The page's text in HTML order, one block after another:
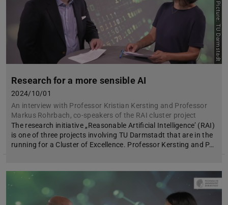
Picture: TU Darmstadt
Research for a more sensible AI
2024/10/01
An interview with Professor Kristian Kersting and Professor
Markus Rohrbach, co-speakers of the RAI cluster project
The research initiative „Reasonable Artificial Intelligence’ (RAI)
is one of three projects involving TU Darmstadt that are in the
running for a Cluster of Excellence. Professor Kersting and P…